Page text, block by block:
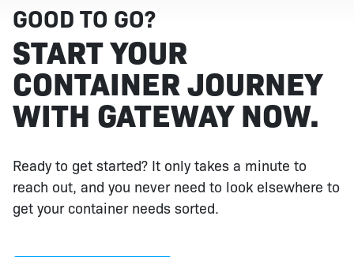
GOOD TO GO?
START YOUR
CONTAINER JOURNEY
WITH GATEWAY NOW.
Ready to get started? It only takes a minute to
reach out, and you never need to look elsewhere to
get your container needs sorted.